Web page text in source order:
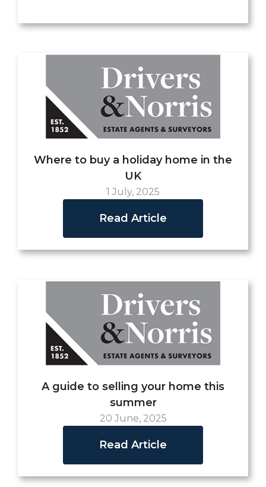
Where to buy a holiday home in the
UK
1 July, 2025
Read Article
A guide to selling your home this
summer
20 June, 2025
Read Article